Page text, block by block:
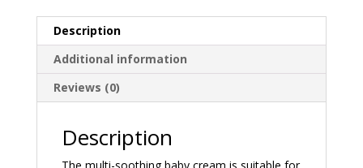
Description
Additional information
Reviews (0)
Description